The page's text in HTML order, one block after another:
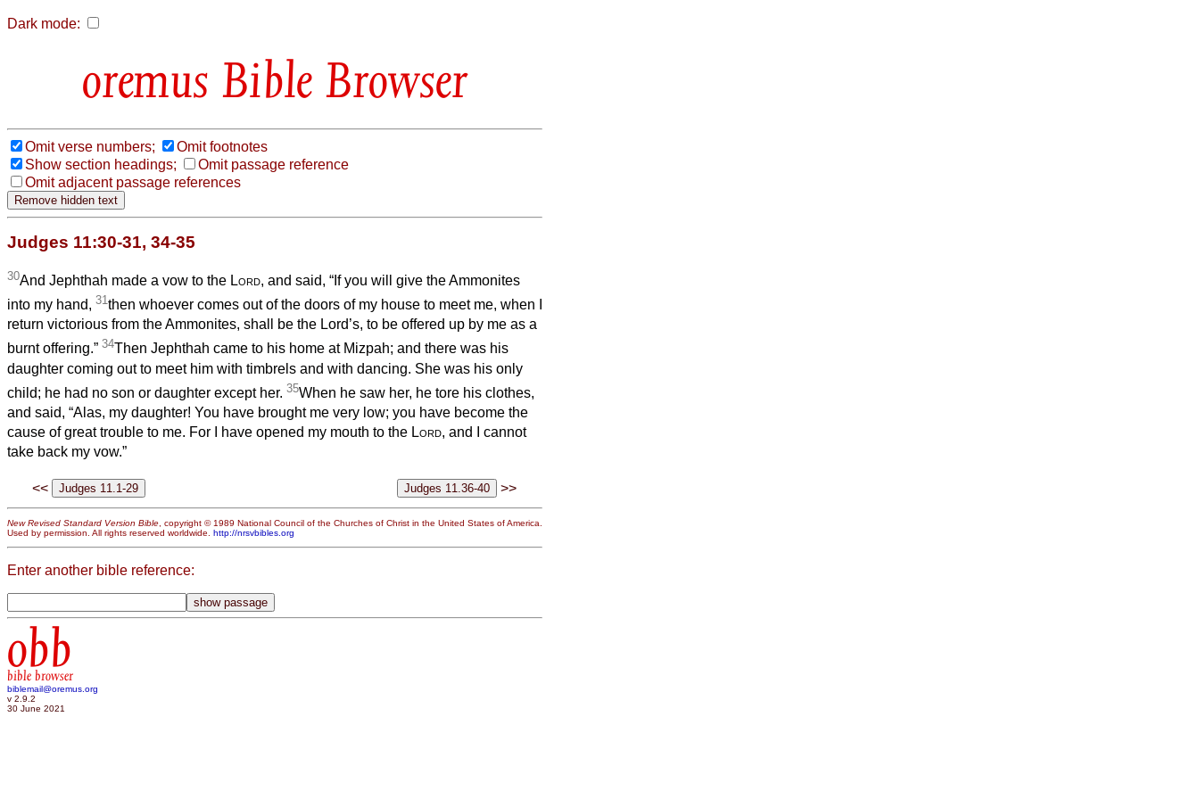
Dark mode:
Bible Browser
Omit verse numbers;
Omit footnotes
Show section headings;
Omit passage reference
Omit adjacent passage references
Judges 11:30-31, 34-35
30And Jephthah made a vow to the Lord, and said, “If you will give the Ammonites
into my hand, 31then whoever comes out of the doors of my house to meet me, when I
return victorious from the Ammonites, shall be the Lord’s, to be offered up by me as a
burnt offering.” 34Then Jephthah came to his home at Mizpah; and there was his
daughter coming out to meet him with timbrels and with dancing. She was his only
child; he had no son or daughter except her. 35When he saw her, he tore his clothes,
and said, “Alas, my daughter! You have brought me very low; you have become the
cause of great trouble to me. For I have opened my mouth to the Lord, and I cannot
take back my vow.”
<< >>
New Revised Standard Version Bible , copyright © 1989 National Council of the Churches of Christ in the United States of America.
Used by permission. All rights reserved worldwide. http://nrsvbibles.org
Enter another bible reference:
obb
bible browser
biblemail@oremus.org
v 2.9.2
30 June 2021